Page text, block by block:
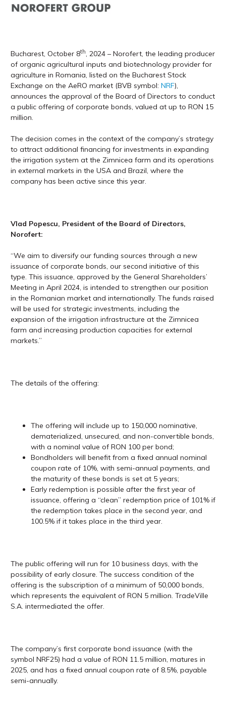
Bucharest, October 8th, 2024 – Norofert, the leading producer
of organic agricultural inputs and biotechnology provider for
agriculture in Romania, listed on the Bucharest Stock
Exchange on the AeRO market (BVB symbol: NRF),
announces the approval of the Board of Directors to conduct
a public offering of corporate bonds, valued at up to RON 15
million.
The decision comes in the context of the company’s strategy
to attract additional financing for investments in expanding
the irrigation system at the Zimnicea farm and its operations
in external markets in the USA and Brazil, where the
company has been active since this year.
Vlad Popescu, President of the Board of Directors,
Norofert:
“We aim to diversify our funding sources through a new
issuance of corporate bonds, our second initiative of this
type. This issuance, approved by the General Shareholders’
Meeting in April 2024, is intended to strengthen our position
in the Romanian market and internationally. The funds raised
will be used for strategic investments, including the
expansion of the irrigation infrastructure at the Zimnicea
farm and increasing production capacities for external
markets.”
The details of the offering:
The offering will include up to 150,000 nominative,
dematerialized, unsecured, and non-convertible bonds,
with a nominal value of RON 100 per bond;
Bondholders will benefit from a fixed annual nominal
coupon rate of 10%, with semi-annual payments, and
the maturity of these bonds is set at 5 years;
Early redemption is possible after the first year of
issuance, offering a “clean” redemption price of 101% if
the redemption takes place in the second year, and
100.5% if it takes place in the third year.
The public offering will run for 10 business days, with the
possibility of early closure. The success condition of the
offering is the subscription of a minimum of 50,000 bonds,
which represents the equivalent of RON 5 million. TradeVille
S.A. intermediated the offer.
The company’s first corporate bond issuance (with the
symbol NRF25) had a value of RON 11.5 million, matures in
2025, and has a fixed annual coupon rate of 8.5%, payable
semi-annually.